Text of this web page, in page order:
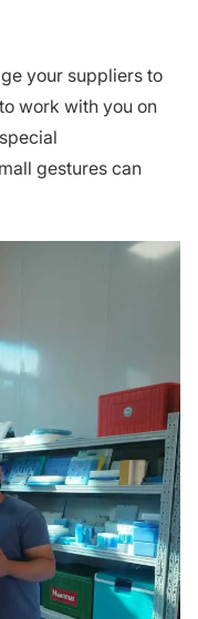
your suppliers to
work with you on
gestures can